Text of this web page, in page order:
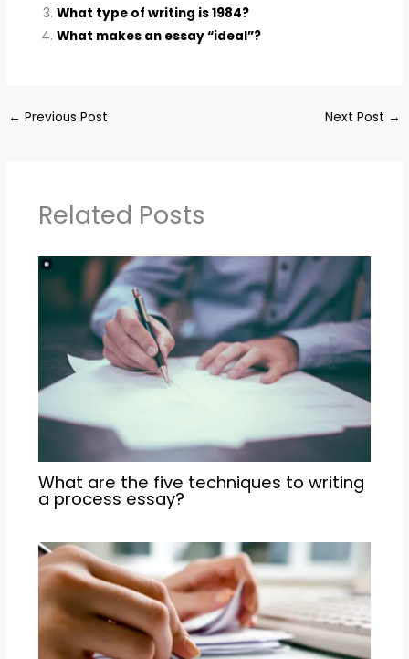
What type of writing is 1984?
What makes an essay “ideal”?
← Previous Post Next Post →
Related Posts
What are the five techniques to writing
a process essay?